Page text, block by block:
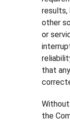
results,
other
or
that
the